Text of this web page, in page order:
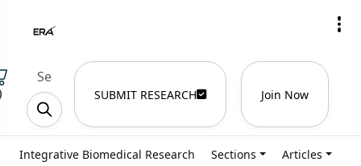
SUBMIT RESEARCH Join Now
Integrative Biomedical Research Sections Articles